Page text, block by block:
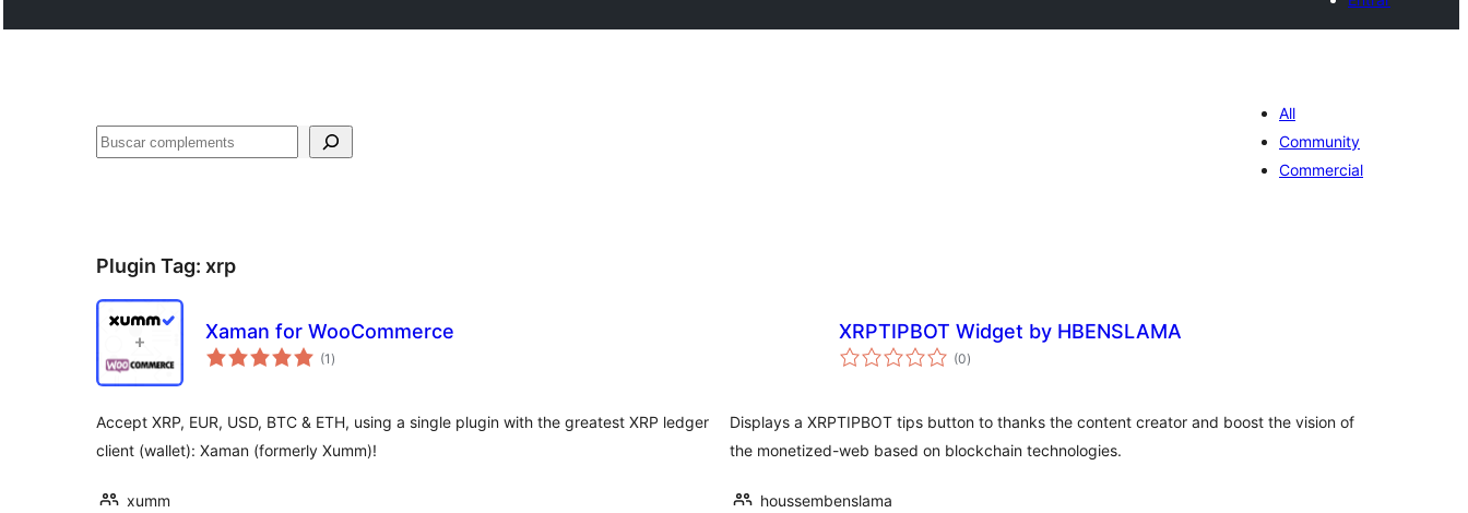
Cercar
All
Community
Commercial
Plugin Tag: xrp
Xaman for WooCommerce
(1 valoracions
totals
)
Accept XRP, EUR, USD, BTC & ETH, using a single plugin with the greatest XRP ledger
client (wallet): Xaman (formerly Xumm)!
xumm
XRPTIPBOT Widget by HBENSLAMA
(0valoracions
totals
)
Displays a XRPTIPBOT tips button to thanks the content creator and boost the vision of
the monetized-web based on blockchain technologies.
houssembenslama